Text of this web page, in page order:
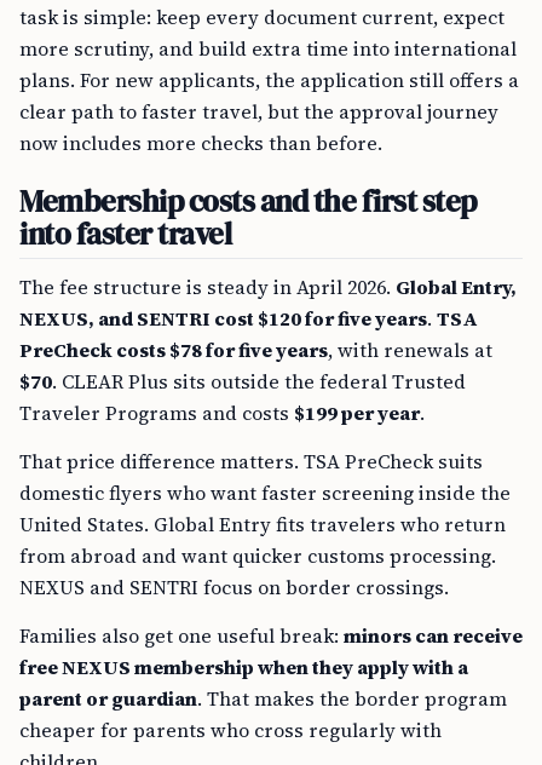
task is simple: keep every document current, expect
more scrutiny, and build extra time into international
plans. For new applicants, the application still offers a
clear path to faster travel, but the approval journey
now includes more checks than before.
Membership costs and the first step
into faster travel
The fee structure is steady in April 2026. Global Entry,
NEXUS, and SENTRI cost $120 for five years. TSA
PreCheck costs $78 for five years, with renewals at
$70. CLEAR Plus sits outside the federal Trusted
Traveler Programs and costs $199 per year.
That price difference matters. TSA PreCheck suits
domestic flyers who want faster screening inside the
United States. Global Entry fits travelers who return
from abroad and want quicker customs processing.
NEXUS and SENTRI focus on border crossings.
Families also get one useful break: minors can receive
free NEXUS membership when they apply with a
parent or guardian. That makes the border program
cheaper for parents who cross regularly with